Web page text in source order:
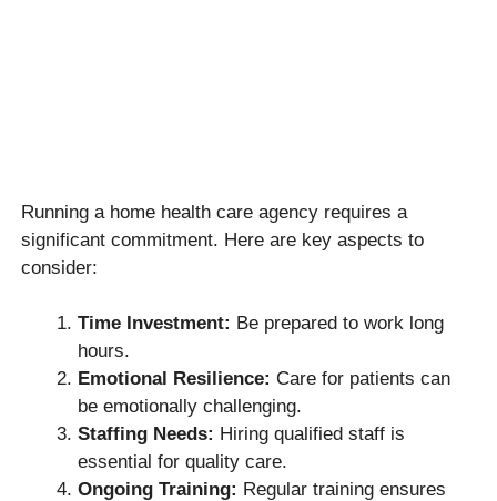
Running a home health care agency requires a
significant commitment. Here are key aspects to
consider:
Time Investment: Be prepared to work long
hours.
Emotional Resilience: Care for patients can
be emotionally challenging.
Staffing Needs: Hiring qualified staff is
essential for quality care.
Ongoing Training: Regular training ensures